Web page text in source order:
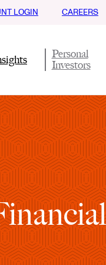
Personal
Investors
LOGIN CAREERS